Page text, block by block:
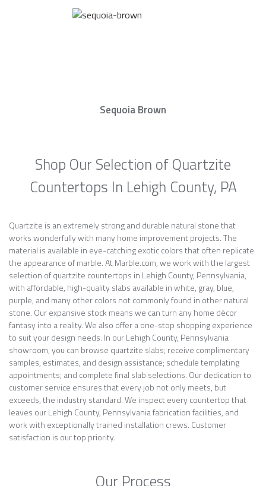
Sequoia Brown
Shop Our Selection of Quartzite
Countertops In Lehigh County, PA
Quartzite is an extremely strong and durable natural stone that
works wonderfully with many home improvement projects. The
material is available in eye-catching exotic colors that often replicate
the appearance of marble. At Marble.com, we work with the largest
selection of quartzite countertops in Lehigh County, Pennsylvania,
with affordable, high-quality slabs available in white, gray, blue,
purple, and many other colors not commonly found in other natural
stone. Our expansive stock means we can turn any home décor
fantasy into a reality. We also offer a one-stop shopping experience
to suit your design needs. In our Lehigh County, Pennsylvania
showroom, you can browse quartzite slabs; receive complimentary
samples, estimates, and design assistance; schedule templating
appointments; and complete final slab selections. Our dedication to
customer service ensures that every job not only meets, but
exceeds, the industry standard. We inspect every countertop that
leaves our Lehigh County, Pennsylvania fabrication facilities, and
work with exceptionally trained installation crews. Customer
satisfaction is our top priority.
Our Process